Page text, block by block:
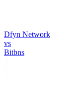
Dfyn Network
vs
Bitbns